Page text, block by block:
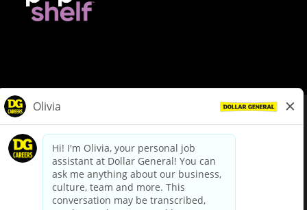
dollargeneral.com|Privacy Policy|Terms & Conditions
Your Privacy Choices
California Employee and Third Party Privacy Policy
Applicant Privacy Notice